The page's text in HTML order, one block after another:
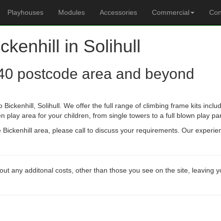
Playhouses Modules Accessories Commercial
in Solihull
postcode area and beyond
Solihull. We offer the full range of climbing frame kits
play area for your children, from single towers to a full blown play
area, please call to discuss your requirements. Our
any additonal costs, other than those you see on the site, leaving